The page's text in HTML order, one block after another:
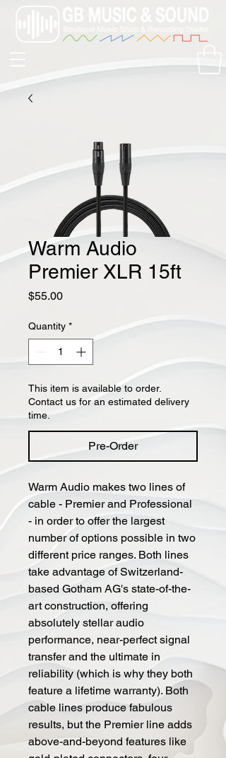
Warm Audio
Premier XLR 15ft
$55.00Price
Quantity *
This item is available to order.
Contact us for an estimated delivery
time.
Pre-Order
Warm Audio makes two lines of
cable - Premier and Professional
- in order to offer the largest
number of options possible in two
different price ranges. Both lines
take advantage of Switzerland-
based Gotham AG's state-of-the-
art construction, offering
absolutely stellar audio
performance, near-perfect signal
transfer and the ultimate in
reliability (which is why they both
feature a lifetime warranty). Both
cable lines produce fabulous
results, but the Premier line adds
above-and-beyond features like